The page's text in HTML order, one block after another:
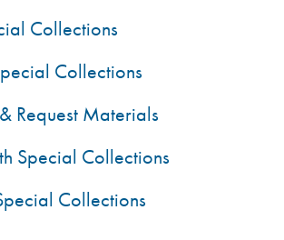
Collections
Collections
Request Materials
Special Collections
Collections